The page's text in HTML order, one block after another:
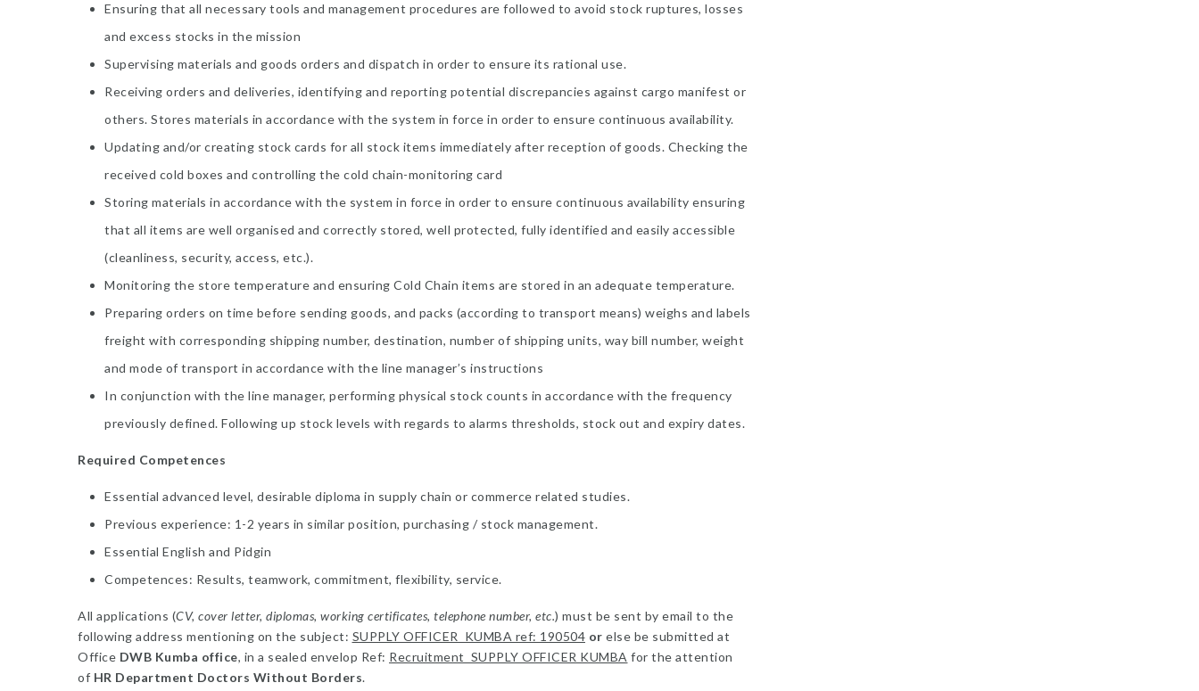
Ensuring that all necessary tools and management procedures are followed to avoid stock ruptures, losses
and excess stocks in the mission
Supervising materials and goods orders and dispatch in order to ensure its rational use.
Receiving orders and deliveries, identifying and reporting potential discrepancies against cargo manifest or
others. Stores materials in accordance with the system in force in order to ensure continuous availability.
Updating and/or creating stock cards for all stock items immediately after reception of goods. Checking the
received cold boxes and controlling the cold chain-monitoring card
Storing materials in accordance with the system in force in order to ensure continuous availability ensuring
that all items are well organised and correctly stored, well protected, fully identified and easily accessible
(cleanliness, security, access, etc.).
Monitoring the store temperature and ensuring Cold Chain items are stored in an adequate temperature.
Preparing orders on time before sending goods, and packs (according to transport means) weighs and labels
freight with corresponding shipping number, destination, number of shipping units, way bill number, weight
and mode of transport in accordance with the line manager’s instructions
In conjunction with the line manager, performing physical stock counts in accordance with the frequency
previously defined. Following up stock levels with regards to alarms thresholds, stock out and expiry dates.
Required Competences
Essential advanced level, desirable diploma in supply chain or commerce related studies.
Previous experience: 1-2 years in similar position, purchasing / stock management.
Essential English and Pidgin
Competences: Results, teamwork, commitment, flexibility, service.
All applications (CV, cover letter, diplomas, working certificates, telephone number, etc.) must be sent by email to the
following address mentioning on the subject: SUPPLY OFFICER KUMBA ref: 190504 or else be submitted at
Office DWB Kumba office, in a sealed envelop Ref: Recruitment SUPPLY OFFICER KUMBA for the attention
of HR Department Doctors Without Borders.